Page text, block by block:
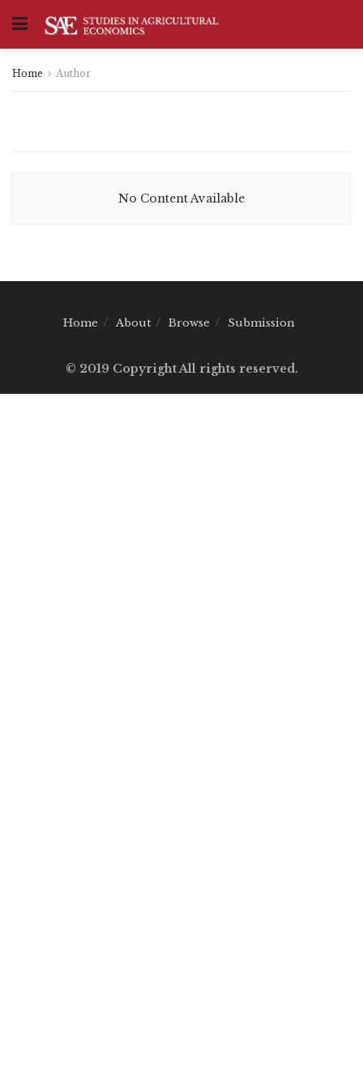
Home Author
No Content Available
Home About Browse Submission
© 2019 Copyright All rights reserved.